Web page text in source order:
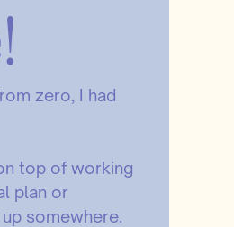
zero, I had
top of working
plan or
somewhere.